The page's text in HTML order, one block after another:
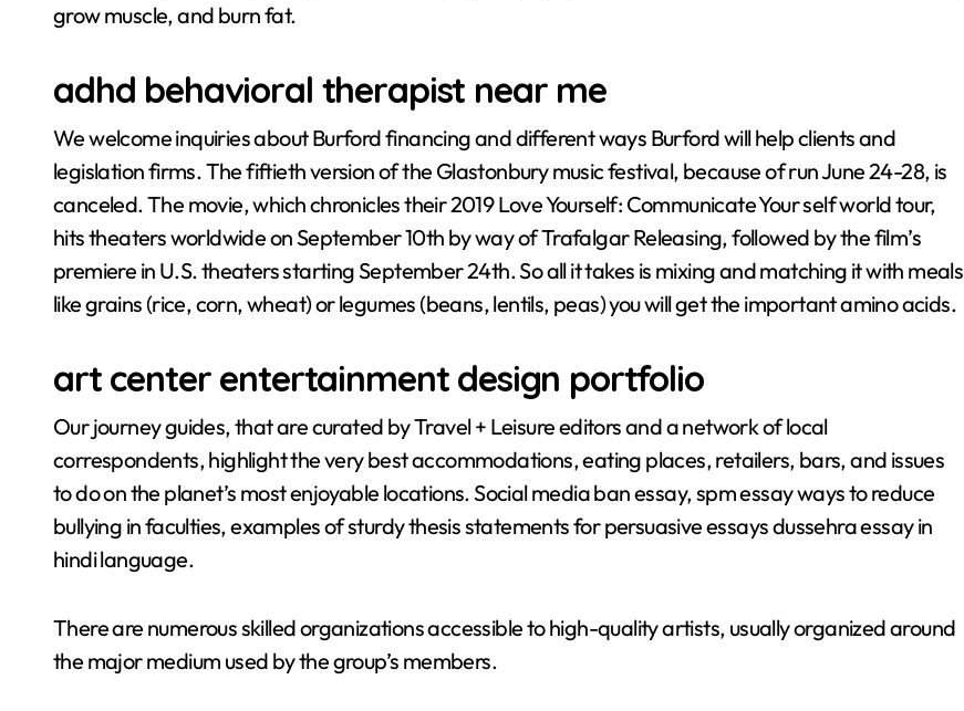
grow muscle, and burn fat.
adhd behavioral therapist near me
We welcome inquiries about Burford financing and different ways Burford will help clients and
legislation firms. The fiftieth version of the Glastonbury music festival, because of run June 24-28, is
canceled. The movie, which chronicles their 2019 Love Yourself: Communicate Your self world tour,
hits theaters worldwide on September 10th by way of Trafalgar Releasing, followed by the film’s
premiere in U.S. theaters starting September 24th. So all it takes is mixing and matching it with meals
like grains (rice, corn, wheat) or legumes (beans, lentils, peas) you will get the important amino acids.
art center entertainment design portfolio
Our journey guides, that are curated by Travel + Leisure editors and a network of local
correspondents, highlight the very best accommodations, eating places, retailers, bars, and issues
to do on the planet’s most enjoyable locations. Social media ban essay, spm essay ways to reduce
bullying in faculties, examples of sturdy thesis statements for persuasive essays dussehra essay in
hindi language.
There are numerous skilled organizations accessible to high-quality artists, usually organized around
the major medium used by the group’s members.